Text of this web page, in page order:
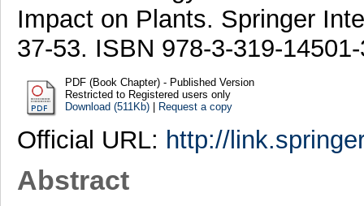
Impact on Plants. Springer
37-53. ISBN 978-3-319-
PDF (Book Chapter) - Published Version
Restricted to Registered users only
Download (511Kb)| Request a copy
Official URL: http://
Abstract